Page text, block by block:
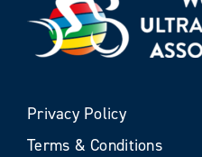
Privacy Policy
Terms & Conditions